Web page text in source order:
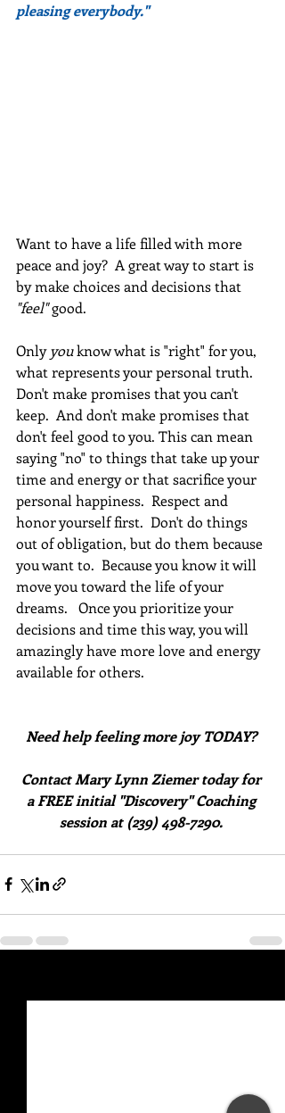
pleasing everybody."
Want to have a life filled with more
peace and joy?  A great way to start is
by make choices and decisions that
"feel" good.
Only you know what is "right" for you,
what represents your personal truth.
Don't make promises that you can't
keep.  And don't make promises that
don't feel good to you. This can mean
saying "no" to things that take up your
time and energy or that sacrifice your
personal happiness.  Respect and
honor yourself first.  Don't do things
out of obligation, but do them because
you want to.  Because you know it will
move you toward the life of your
dreams.   Once you prioritize your
decisions and time this way, you will
amazingly have more love and energy
available for others.
Need help feeling more joy TODAY?
Contact Mary Lynn Ziemer today for
a FREE initial "Discovery" Coaching
session at (239) 498-7290.